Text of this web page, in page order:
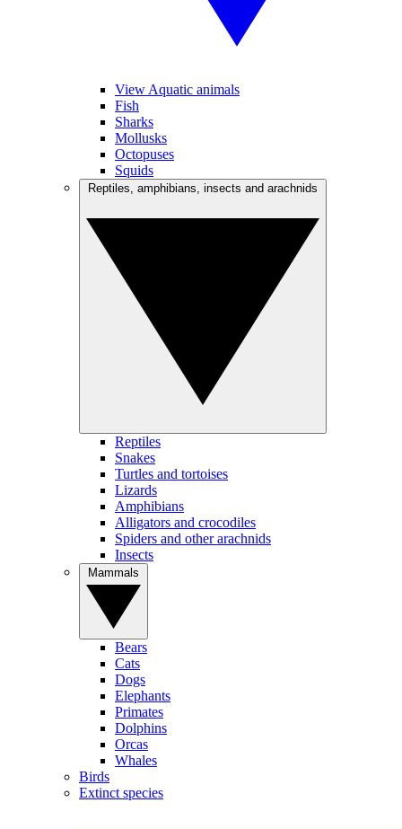
View Aquatic animals
Fish
Sharks
Mollusks
Octopuses
Squids
Reptiles
Snakes
Turtles and tortoises
Lizards
Amphibians
Alligators and crocodiles
Spiders and other arachnids
Insects
Bears
Cats
Dogs
Elephants
Primates
Dolphins
Orcas
Whales
Birds
Extinct species